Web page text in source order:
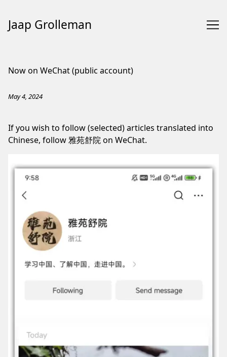
Jaap Grolleman
Now on WeChat (public account)
May 4, 2024
If you wish to follow (selected) articles translated into
Chinese, follow 雅苑舒院 on WeChat.